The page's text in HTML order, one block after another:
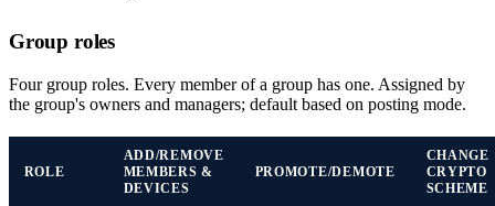
Group roles
Four group roles. Every member of a group has one. Assigned by
the group's owners and managers; default based on posting mode.
ROLE
ADD/REMOVE
MEMBERS &
DEVICES
PROMOTE/DEMOTE
CHANGE
CRYPTO
SCHEME